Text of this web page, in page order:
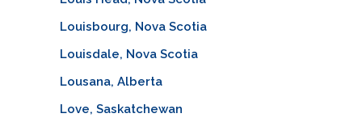
Louisbourg, Nova Scotia
Louisdale, Nova Scotia
Lousana, Alberta
Love, Saskatchewan